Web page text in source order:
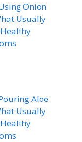
Onion
Usually
Aloe
Usually